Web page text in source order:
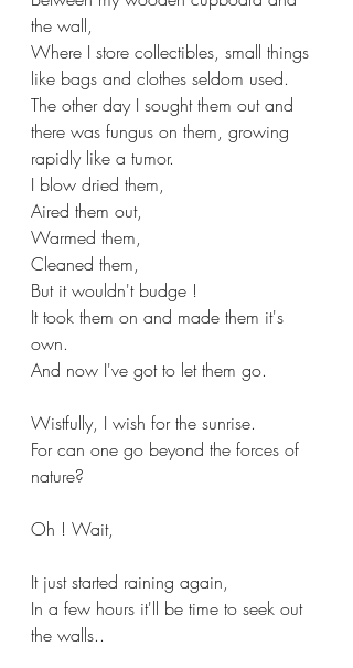
the wall,
Where I store collectibles, small things
like bags and clothes seldom used.
The other day I sought them out and
there was fungus on them, growing
rapidly like a tumor.
I blow dried them,
Aired them out,
Warmed them,
Cleaned them,
But it wouldn't budge !
It took them on and made them it's
own.
And now I've got to let them go.
Wistfully, I wish for the sunrise.
For can one go beyond the forces of
nature?
Oh ! Wait,
It just started raining again,
In a few hours it'll be time to seek out
the walls..